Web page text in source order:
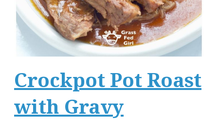
Crockpot Pot Roast
with Gravy